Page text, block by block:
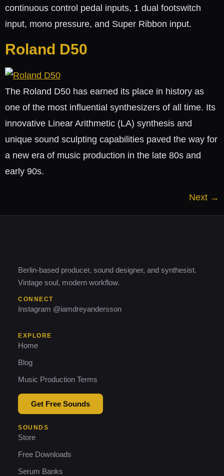
continuous control pedal inputs, 1 dual footswitch
input, mono pressure, and Super Ribbon input.
Roland D50
The Roland D50 has earned its place in history as
one of the most influential synthesizers of all time. Its
innovative Linear Arithmetic (LA) synthesis and
unique sound sculpting capabilities paved the way for
a new era of music production in the late 80s and
early 90s.
Next →
Berlin-based producer, sound designer, and synthesist.
Vintage soul, modern workflow.
CONNECT
Instagram @iamdreyandersson
EXPLORE
Home
Blog
Music Production Terms
Get Free Sounds
SOUNDS
Store
Free Downloads
Serum Banks